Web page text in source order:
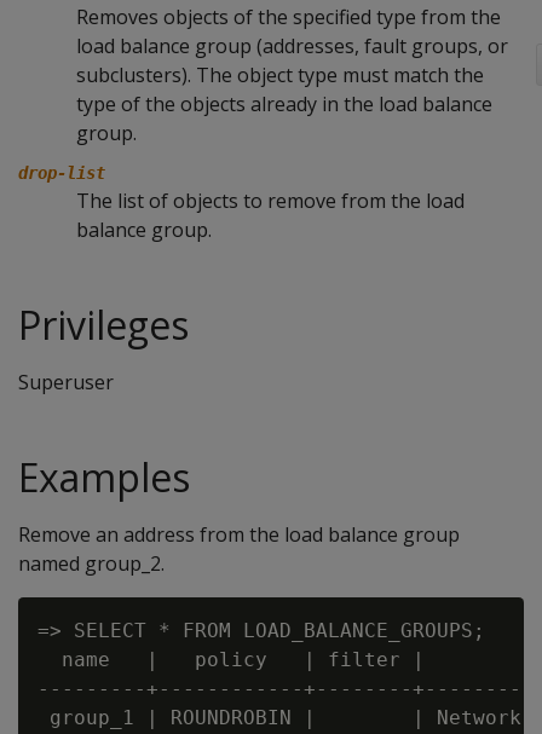
Removes objects of the specified type from the
load balance group (addresses, fault groups, or
subclusters). The object type must match the
type of the objects already in the load balance
group.
drop-list
The list of objects to remove from the load
balance group.
Privileges
Superuser
Examples
Remove an address from the load balance group
named group_2.
=> SELECT * FROM LOAD_BALANCE_GROUPS;
name   |   policy   | filter |
---------+------------+--------
group_1 | ROUNDROBIN |        | Network